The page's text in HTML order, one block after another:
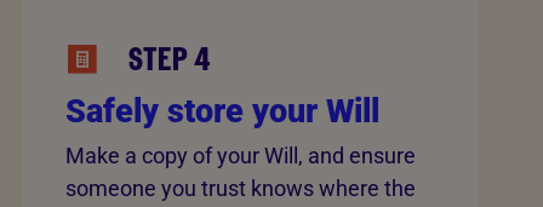
STEP 4
Safely store your Will
Make a copy of your Will, and ensure
someone you trust knows where the